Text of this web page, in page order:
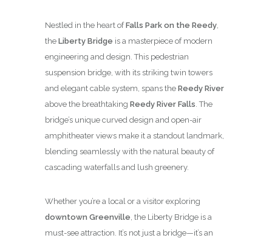
Nestled in the heart ofFalls Park on the Reedy
the Liberty Bridge is a masterpiece of modern
engineering and design. This pedestrian
suspension bridge, with its striking twin towers
and elegant cable system, spans the Reedy River
above the breathtaking Reedy River Falls . The
bridge’s unique curved design and open-air
amphitheater views make it a standout landmark,
blending seamlessly with the natural beauty of
cascading waterfalls and lush greenery.
Whether you’re a local or a visitor exploring
downtown Greenville , the Liberty Bridge is a
must-see attraction. It’s not just a bridge—it’s an